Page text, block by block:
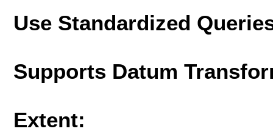
Use Standardized
Supports Datum
Extent: